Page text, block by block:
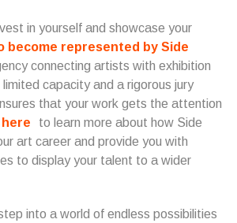
in yourself and showcase your
become represented by Side
connecting artists with exhibition
capacity and a rigorous jury
that your work gets the attention
here
to learn more about how Side
art career and provide you with
to display your talent to a wider
into a world of endless possibilities